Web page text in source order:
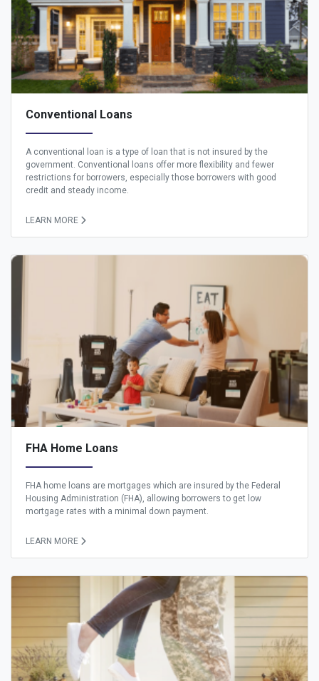
Conventional Loans
A conventional loan is a type of loan that is not insured by the
government. Conventional loans offer more flexibility and fewer
restrictions for borrowers, especially those borrowers with good
credit and steady income.
LEARN MORE
FHA Home Loans
FHA home loans are mortgages which are insured by the Federal
Housing Administration (FHA), allowing borrowers to get low
mortgage rates with a minimal down payment.
LEARN MORE